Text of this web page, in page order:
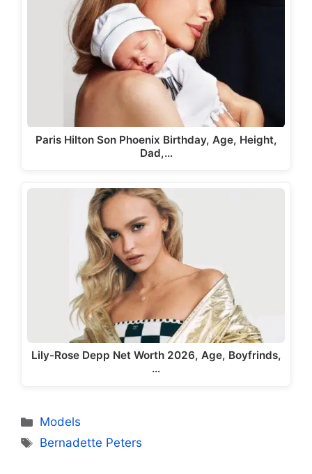
Paris Hilton Son Phoenix Birthday, Age, Height,
Dad,…
Lily-Rose Depp Net Worth 2026, Age, Boyfrinds,
…
Categories
Models
Tags
Bernadette Peters